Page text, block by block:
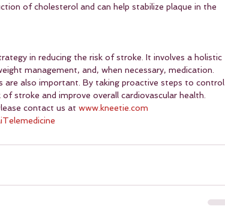
of cholesterol and can help stabilize plaque in the
in reducing the risk of stroke. It involves a holistic
management, and, when necessary, medication.
are also important. By taking proactive steps to control
stroke and improve overall cardiovascular health.
contact us at www.kneetie.com